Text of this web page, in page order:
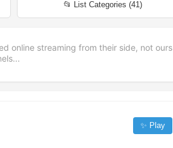
📂 List Categories (41)
online streaming from their side, not ours
✨ Play